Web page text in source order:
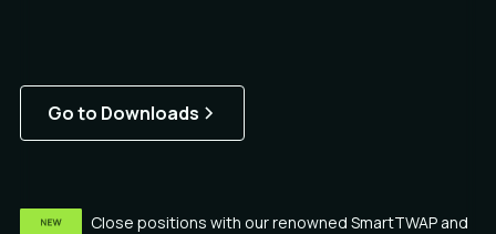
Go to Downloads
Close positions with our renowned SmartTWAP and